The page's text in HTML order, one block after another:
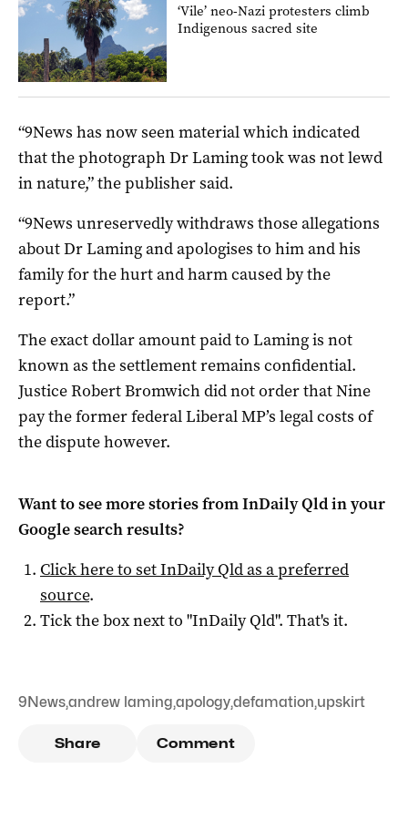
‘Vile’ neo-Nazi protesters climb
Indigenous sacred site
“9News has now seen material which indicated
that the photograph Dr Laming took was not lewd
in nature,” the publisher said.
“9News unreservedly withdraws those allegations
about Dr Laming and apologises to him and his
family for the hurt and harm caused by the
report.”
The exact dollar amount paid to Laming is not
known as the settlement remains confidential.
Justice Robert Bromwich did not order that Nine
pay the former federal Liberal MP’s legal costs of
the dispute however.
Want to see more stories fromInDaily Qldin your
Google search results?
Click here to setInDaily Qldas a preferred
source.
Tick the box next to "InDaily Qld". That's it.
9News,andrew laming,apology,defamation,upskirt
Share Comment